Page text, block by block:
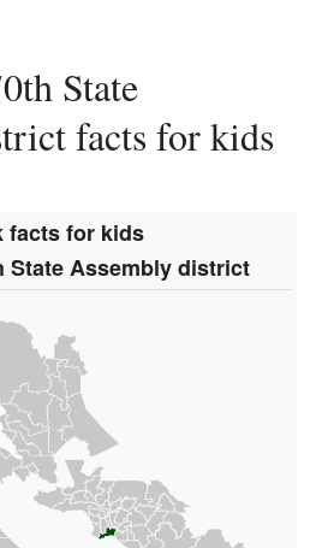
facts for kids
facts for kids
State Assembly district